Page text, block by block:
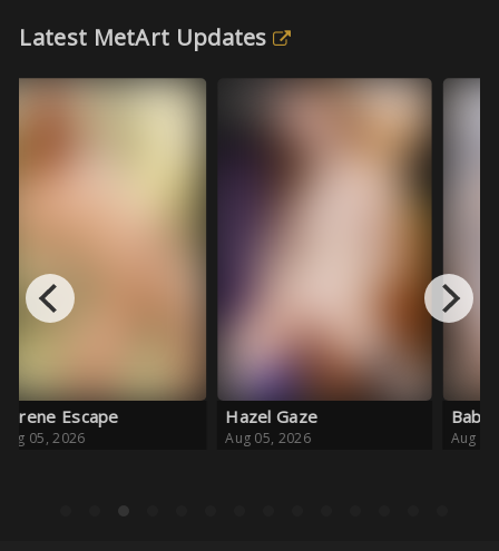
Latest MetArt Updates
Hazel Gaze
Aug 05, 2026
Baby Blue Ballet
Aug 05, 2026